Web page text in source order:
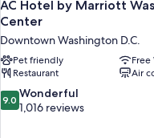
AC Hotel by Marriott
Center
Downtown Washington D.C.
Pet friendly
Free
Restaurant
Air
9.0
out
9.0 Wonderful
1,016 reviews